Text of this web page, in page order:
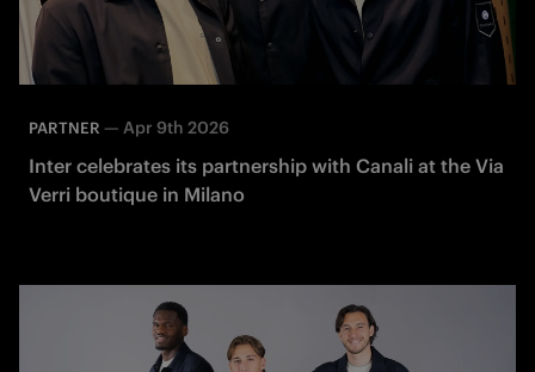
PARTNER — Apr 9th 2026
Inter celebrates its partnership with Canali at the Via
Verri boutique in Milano